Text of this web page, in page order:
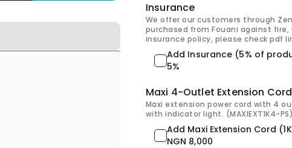
Insurance
We offer our customers through
purchased from Fouani against
insurance policy, please check pdf
Add Insurance (5% of
5%
Maxi 4-Outlet Extension Cord
Maxi extension power cord with 4
with indicator light. (MAXIEXT1K4-PS)
Add Maxi Extension Cord
NGN 8,000